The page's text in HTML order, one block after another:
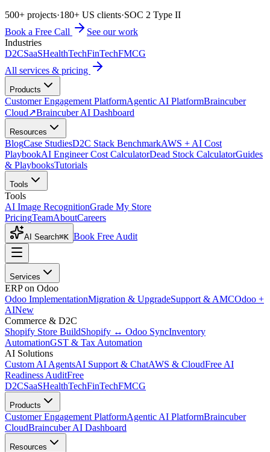
500+ projects·180+ US clients·SOC 2 Type II
Book a Free Call
See our work
Industries
D2CSaaSHealthTechFinTechFMCG
All services & pricing
Products
Customer Engagement PlatformAgentic AI PlatformBraincuber
Cloud↗Braincuber AI Dashboard
Resources
BlogCase StudiesD2C Stack BenchmarkAWS + AI Cost
PlaybookAI Engineer Cost CalculatorDead Stock CalculatorGuides
& PlaybooksTutorials
Tools
Tools
AI Image RecognitionGrade My Store
PricingTeamAboutCareers
AI Search⌘K Book Free Audit
Services
ERP on Odoo
Odoo ImplementationMigration & UpgradeSupport & AMCOdoo +
AINew
Commerce & D2C
Shopify Store BuildShopify ↔ Odoo SyncInventory
AutomationGST & Tax Automation
AI Solutions
Custom AI AgentsAI Support & ChatAWS & CloudFree AI
Readiness AuditFree
D2CSaaSHealthTechFinTechFMCG
Products
Customer Engagement PlatformAgentic AI PlatformBraincuber
CloudBraincuber AI Dashboard
Resources